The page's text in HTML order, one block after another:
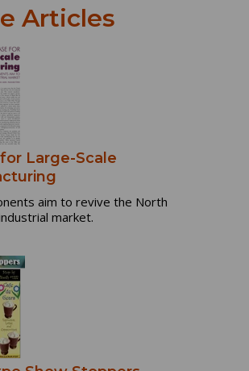
Articles
Large-Scale
aim to revive the North
market.